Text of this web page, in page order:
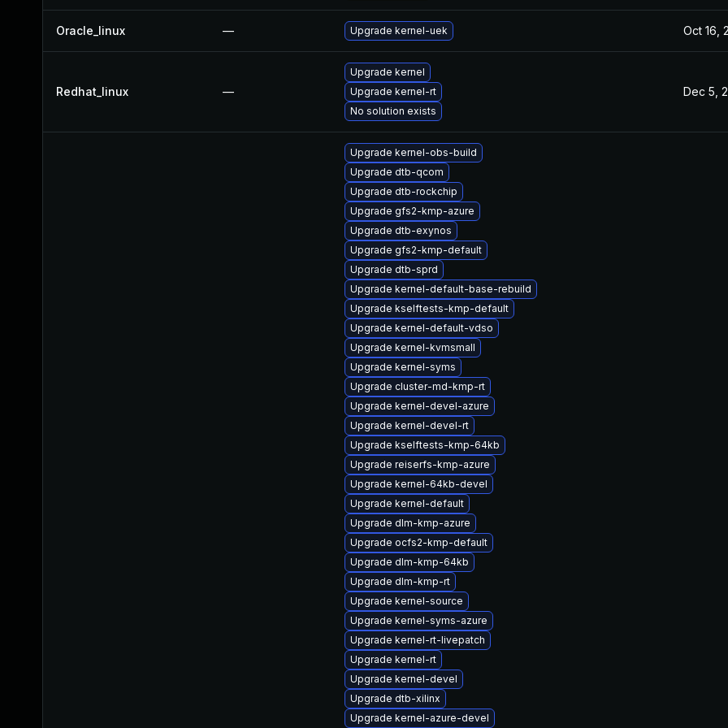
Oracle_linux — Upgrade kernel-uek Oct 16,
Redhat_linux —
Upgrade kernel
Upgrade kernel-rt
No solution exists
Dec 5,
Upgrade kernel-obs-build
Upgrade dtb-qcom
Upgrade dtb-rockchip
Upgrade gfs2-kmp-azure
Upgrade dtb-exynos
Upgrade gfs2-kmp-default
Upgrade dtb-sprd
Upgrade kernel-default-base-rebuild
Upgrade kselftests-kmp-default
Upgrade kernel-default-vdso
Upgrade kernel-kvmsmall
Upgrade kernel-syms
Upgrade cluster-md-kmp-rt
Upgrade kernel-devel-azure
Upgrade kernel-devel-rt
Upgrade kselftests-kmp-64kb
Upgrade reiserfs-kmp-azure
Upgrade kernel-64kb-devel
Upgrade kernel-default
Upgrade dlm-kmp-azure
Upgrade ocfs2-kmp-default
Upgrade dlm-kmp-64kb
Upgrade dlm-kmp-rt
Upgrade kernel-source
Upgrade kernel-syms-azure
Upgrade kernel-rt-livepatch
Upgrade kernel-rt
Upgrade kernel-devel
Upgrade dtb-xilinx
Upgrade kernel-azure-devel